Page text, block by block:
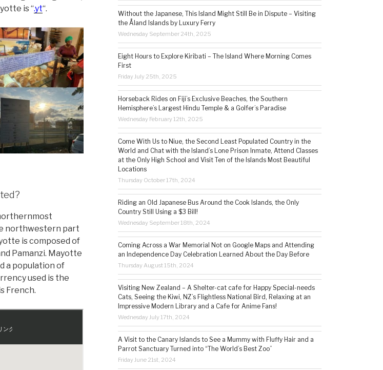
is “.yt“.
northwestern part
is composed of
Pamanzi. Mayotte
a population of
used is the
French.
Without the Japanese, This Island Might Still Be in Dispute – Visiting
the Åland Islands by Luxury Ferry
Wednesday September 24th, 2025
Eight Hours to Explore Kiribati – The Island Where Morning Comes
First
Friday July 25th, 2025
Horseback Rides on Fiji’s Exclusive Beaches, the Southern
Hemisphere’s Largest Hindu Temple & a Golfer’s Paradise
Wednesday February 12th, 2025
Come With Us to Niue, the Second Least Populated Country in the
World and Chat with the Island’s Lone Prison Inmate, Attend Classes
at the Only High School and Visit Ten of the Islands Most Beautiful
Locations
Thursday October 17th, 2024
Riding an Old Japanese Bus Around the Cook Islands, the Only
Country Still Using a $3 Bill!
Wednesday September 18th, 2024
Coming Across a War Memorial Not on Google Maps and Attending
an Independence Day Celebration Learned About the Day Before
Thursday August 15th, 2024
Visiting New Zealand – A Shelter-cat cafe for Happy Special-needs
Cats, Seeing the Kiwi, NZ’s Flightless National Bird, Relaxing at an
Impressive Modern Library and a Cafe for Anime Fans!
Wednesday July 17th, 2024
A Visit to the Canary Islands to See a Mummy with Fluffy Hair and a
Parrot Sanctuary Turned into “The World’s Best Zoo”
Friday June 21st, 2024